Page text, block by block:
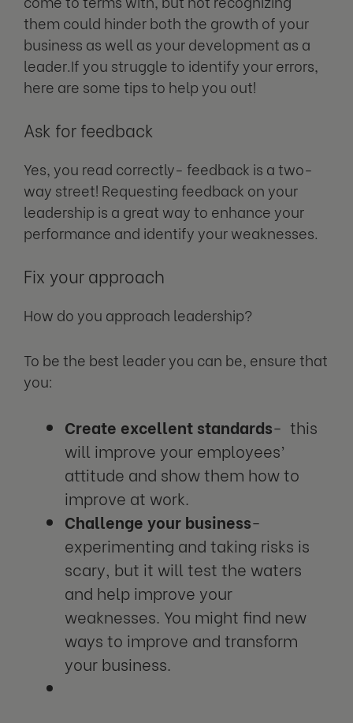
them could hinder both the growth of your
business as well as your development as a
leader.If you struggle to identify your errors,
here are some tips to help you out!
Ask for feedback
Yes, you read correctly- feedback is a two-
way street! Requesting feedback on your
leadership is a great way to enhance your
performance and identify your weaknesses.
Fix your approach
How do you approach leadership?
To be the best leader you can be, ensure that
you:
Create excellent standards- this
will improve your employees’
attitude and show them how to
improve at work.
Challenge your business-
experimenting and taking risks is
scary, but it will test the waters
and help improve your
weaknesses. You might find new
ways to improve and transform
your business.